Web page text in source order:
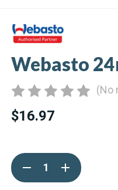
Webasto
(No
$16.97
Current
Stock:DECREASE
QUANTITY
OF
INCREASE
QUANTITY
OF